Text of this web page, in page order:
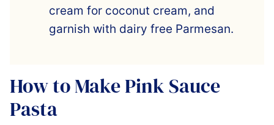
cream for coconut cream, and
garnish with dairy free Parmesan.
How to Make Pink Sauce
Pasta